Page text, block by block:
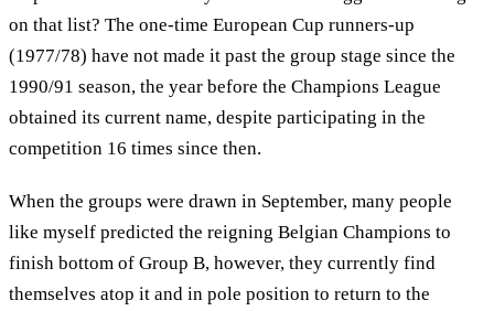
on that list? The one-time European Cup runners-up
(1977/78) have not made it past the group stage since the
1990/91 season, the year before the Champions League
obtained its current name, despite participating in the
competition 16 times since then.
When the groups were drawn in September, many people
like myself predicted the reigning Belgian Champions to
finish bottom of Group B, however, they currently find
themselves atop it and in pole position to return to the